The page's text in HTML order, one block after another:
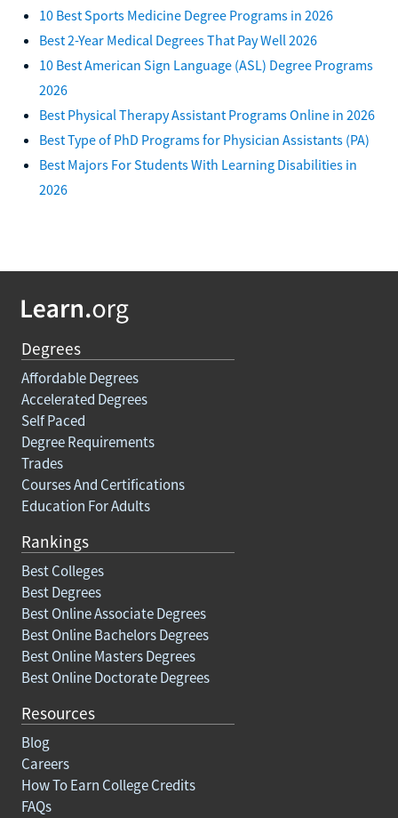
10 Best Sports Medicine Degree Programs in 2026
Best 2-Year Medical Degrees That Pay Well 2026
10 Best American Sign Language (ASL) Degree Programs
2026
Best Physical Therapy Assistant Programs Online in 2026
Best Type of PhD Programs for Physician Assistants (PA)
Best Majors For Students With Learning Disabilities in
2026
Degrees
Affordable Degrees
Accelerated Degrees
Self Paced
Degree Requirements
Trades
Courses And Certifications
Education For Adults
Rankings
Best Colleges
Best Degrees
Best Online Associate Degrees
Best Online Bachelors Degrees
Best Online Masters Degrees
Best Online Doctorate Degrees
Resources
Blog
Careers
How To Earn College Credits
FAQs